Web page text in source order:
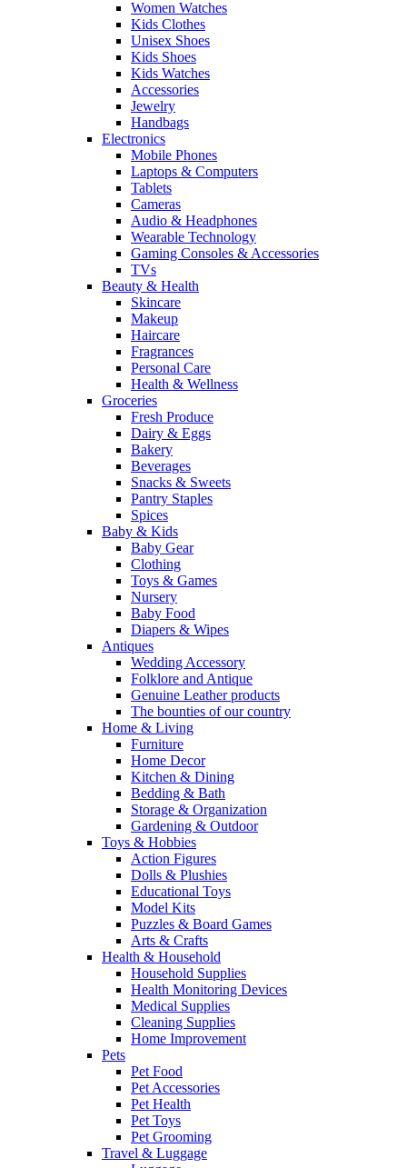
Women Watches
Kids Clothes
Unisex Shoes
Kids Shoes
Kids Watches
Accessories
Jewelry
Handbags
Electronics
Mobile Phones
Laptops & Computers
Tablets
Cameras
Audio & Headphones
Wearable Technology
Gaming Consoles & Accessories
TVs
Beauty & Health
Skincare
Makeup
Haircare
Fragrances
Personal Care
Health & Wellness
Groceries
Fresh Produce
Dairy & Eggs
Bakery
Beverages
Snacks & Sweets
Pantry Staples
Spices
Baby & Kids
Baby Gear
Clothing
Toys & Games
Nursery
Baby Food
Diapers & Wipes
Antiques
Wedding Accessory
Folklore and Antique
Genuine Leather products
The bounties of our country
Home & Living
Furniture
Home Decor
Kitchen & Dining
Bedding & Bath
Storage & Organization
Gardening & Outdoor
Toys & Hobbies
Action Figures
Dolls & Plushies
Educational Toys
Model Kits
Puzzles & Board Games
Arts & Crafts
Health & Household
Household Supplies
Health Monitoring Devices
Medical Supplies
Cleaning Supplies
Home Improvement
Pets
Pet Food
Pet Accessories
Pet Health
Pet Toys
Pet Grooming
Travel & Luggage